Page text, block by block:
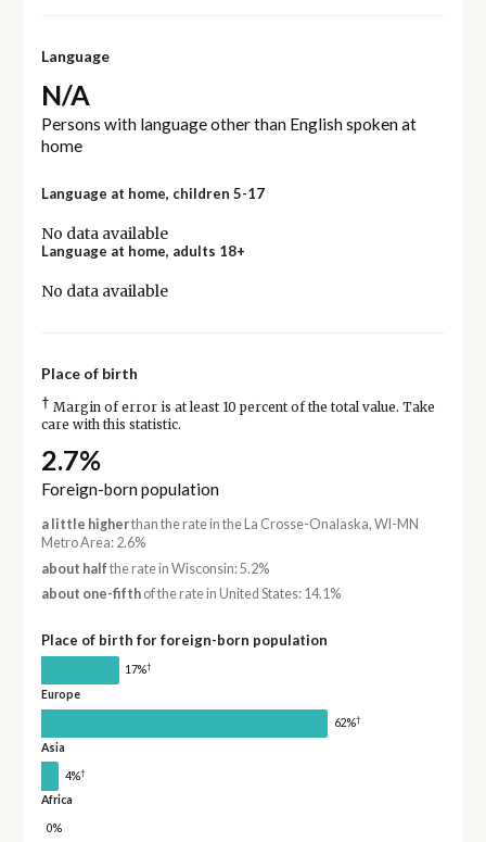
Language
N/A
Persons with language other than English spoken at
home
Language at home, children 5-17
No data available
Language at home, adults 18+
No data available
Place of birth
† Margin of error is at least 10 percent of the total value. Take
care with this statistic.
2.7%
Foreign-born population
a little higherthan the rate in the La Crosse-Onalaska, WI-MN
Metro Area: 2.6%
about half the rate in Wisconsin: 5.2%
about one-fifthof the rate in United States: 14.1%
Place of birth for foreign-born population
17%†
Europe
62%†
Asia
4%†
Africa
0%